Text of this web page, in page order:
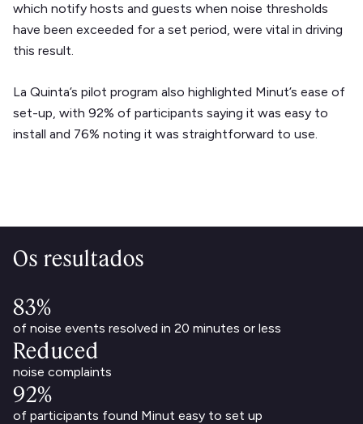
which notify hosts and guests when noise thresholds
have been exceeded for a set period, were vital in driving
this result.
La Quinta’s pilot program also highlighted Minut’s ease of
set-up, with 92% of participants saying it was easy to
install and 76% noting it was straightforward to use.
Os resultados
83%
of noise events resolved in 20 minutes or less
Reduced
noise complaints
92%
of participants found Minut easy to set up